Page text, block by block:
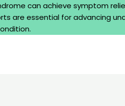
can achieve symptom
are essential for advancing